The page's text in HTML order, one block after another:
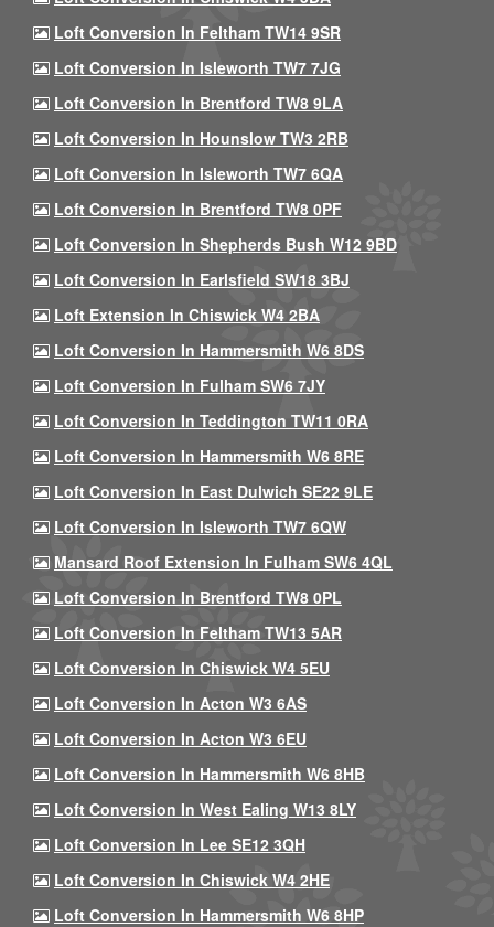
Loft Conversion In Feltham TW14 9SR
Loft Conversion In Isleworth TW7 7JG
Loft Conversion In Brentford TW8 9LA
Loft Conversion In Hounslow TW3 2RB
Loft Conversion In Isleworth TW7 6QA
Loft Conversion In Brentford TW8 0PF
Loft Conversion In Shepherds Bush W12 9BD
Loft Conversion In Earlsfield SW18 3BJ
Loft Extension In Chiswick W4 2BA
Loft Conversion In Hammersmith W6 8DS
Loft Conversion In Fulham SW6 7JY
Loft Conversion In Teddington TW11 0RA
Loft Conversion In Hammersmith W6 8RE
Loft Conversion In East Dulwich SE22 9LE
Loft Conversion In Isleworth TW7 6QW
Mansard Roof Extension In Fulham SW6 4QL
Loft Conversion In Brentford TW8 0PL
Loft Conversion In Feltham TW13 5AR
Loft Conversion In Chiswick W4 5EU
Loft Conversion In Acton W3 6AS
Loft Conversion In Acton W3 6EU
Loft Conversion In Hammersmith W6 8HB
Loft Conversion In West Ealing W13 8LY
Loft Conversion In Lee SE12 3QH
Loft Conversion In Chiswick W4 2HE
Loft Conversion In Hammersmith W6 8HP